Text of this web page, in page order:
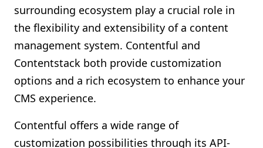
surrounding ecosystem play a crucial role in
the flexibility and extensibility of a content
management system. Contentful and
Contentstack both provide customization
options and a rich ecosystem to enhance your
CMS experience.
Contentful offers a wide range of
customization possibilities through its API-